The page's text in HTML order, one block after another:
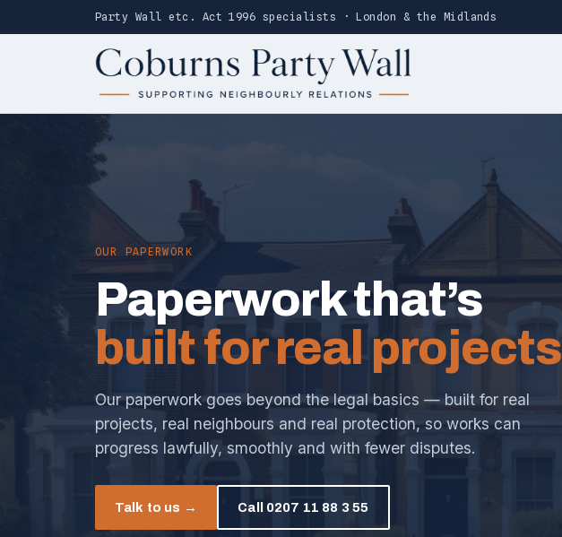
Party Wall etc. Act 1996 specialists · London & the Midlands
OUR PAPERWORK
Paperwork that’s
built for real projects
Our paperwork goes beyond the legal basics — built for real
projects, real neighbours and real protection, so works can
progress lawfully, smoothly and with fewer disputes.
Talk to us → Call 0207 11 88 3 55